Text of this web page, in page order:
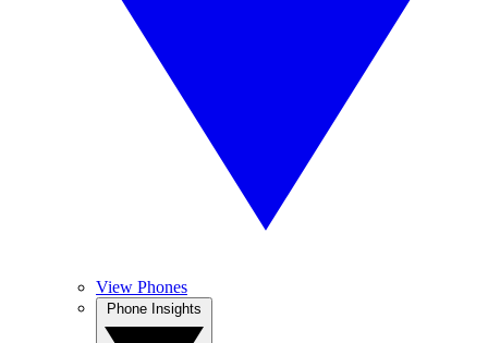
View Phones